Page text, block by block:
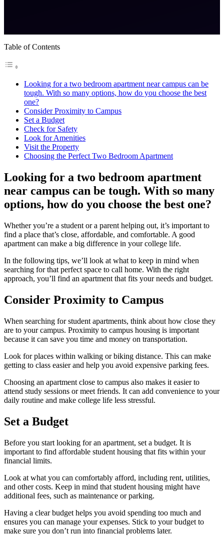
Table of Contents
Looking for a two bedroom apartment near campus can be
tough. With so many options, how do you choose the best
one?
Consider Proximity to Campus
Set a Budget
Check for Safety
Look for Amenities
Visit the Property
Choosing the Perfect Two Bedroom Apartment
Looking for a two bedroom apartment
near campus can be tough. With so many
options, how do you choose the best one?
Whether you’re a student or a parent helping out, it’s important to
find a place that’s close, affordable, and comfortable. A good
apartment can make a big difference in your college life.
In the following tips, we’ll look at what to keep in mind when
searching for that perfect space to call home. With the right
approach, you’ll find an apartment that fits your needs and budget.
Consider Proximity to Campus
When searching for student apartments, think about how close they
are to your campus. Proximity to campus housing is important
because it can save you time and money on transportation.
Look for places within walking or biking distance. This can make
getting to class easier and help you avoid expensive parking fees.
Choosing an apartment close to campus also makes it easier to
attend study sessions or meet friends. It can add convenience to your
daily routine and make college life less stressful.
Set a Budget
Before you start looking for an apartment, set a budget. It is
important to find affordable student housing that fits within your
financial limits.
Look at what you can comfortably afford, including rent, utilities,
and other costs. Keep in mind that student housing might have
additional fees, such as maintenance or parking.
Having a clear budget helps you avoid spending too much and
ensures you can manage your expenses. Stick to your budget to
make sure you don’t run into financial problems later.